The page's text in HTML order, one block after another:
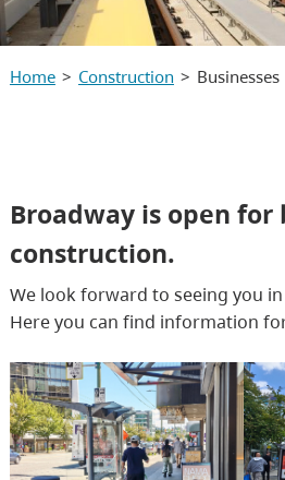
Home Construction Businesses
Broadway is open for
construction.
We look forward to seeing you
Here you can find information